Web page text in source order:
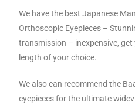
We have the best Japanese
Orthoscopic Eyepieces –
transmission – inexpensive,
length of your choice.
We also can recommend the
eyepieces for the ultimate